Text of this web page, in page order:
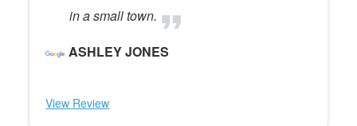
in a small town.
ASHLEY JONES
View Review